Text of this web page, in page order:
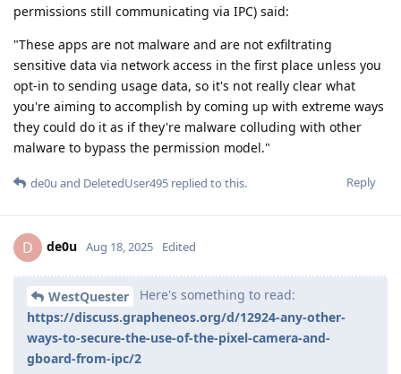
permissions still communicating via IPC) said:
"These apps are not malware and are not exfiltrating
sensitive data via network access in the first place unless you
opt-in to sending usage data, so it's not really clear what
you're aiming to accomplish by coming up with extreme ways
they could do it as if they're malware colluding with other
malware to bypass the permission model."
Reply
de0u and DeletedUser495 replied to this.
D de0u Aug 18, 2025 Edited
WestQuester
Here's something to read:
https://discuss.grapheneos.org/d/12924-any-other-
ways-to-secure-the-use-of-the-pixel-camera-and-
gboard-from-ipc/2